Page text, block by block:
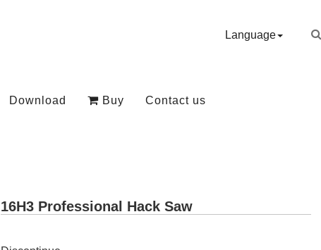
Language
Download Buy Contact us
16H3 Professional Hack Saw